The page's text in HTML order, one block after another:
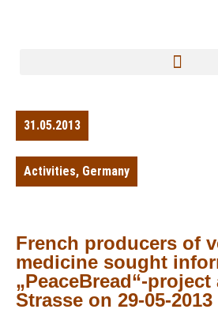
31.05.2013
Activities, Germany
French producers of
medicine sought
„PeaceBread“-
Strasse on 29-05-2013